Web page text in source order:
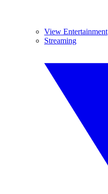
View Entertainment
Streaming